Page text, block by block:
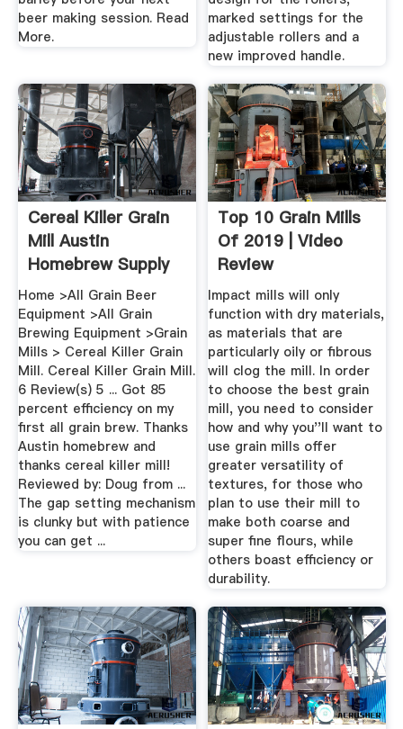
beer making session. Read
More.
marked settings for the
adjustable rollers and a
new improved handle.
Cereal Killer Grain
Mill Austin
Homebrew Supply
Home >All Grain Beer
Equipment >All Grain
Brewing Equipment >Grain
Mills > Cereal Killer Grain
Mill. Cereal Killer Grain Mill.
6 Review(s) 5 ... Got 85
percent efficiency on my
first all grain brew. Thanks
Austin homebrew and
thanks cereal killer mill!
Reviewed by: Doug from ...
The gap setting mechanism
is clunky but with patience
you can get ...
Top 10 Grain Mills
Of 2019 | Video
Review
Impact mills will only
function with dry materials,
as materials that are
particularly oily or fibrous
will clog the mill. In order
to choose the best grain
mill, you need to consider
how and why you''ll want to
use grain mills offer
greater versatility of
textures, for those who
plan to use their mill to
make both coarse and
super fine flours, while
others boast efficiency or
durability.